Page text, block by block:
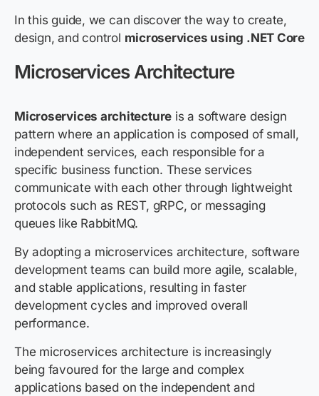
In this guide, we can discover the way to create,
design, and control microservices using .NET Core
Microservices Architecture
Microservices architecture is a software design
pattern where an application is composed of small,
independent services, each responsible for a
specific business function. These services
communicate with each other through lightweight
protocols such as REST, gRPC, or messaging
queues like RabbitMQ.
By adopting a microservices architecture, software
development teams can build more agile, scalable,
and stable applications, resulting in faster
development cycles and improved overall
performance.
The microservices architecture is increasingly
being favoured for the large and complex
applications based on the independent and